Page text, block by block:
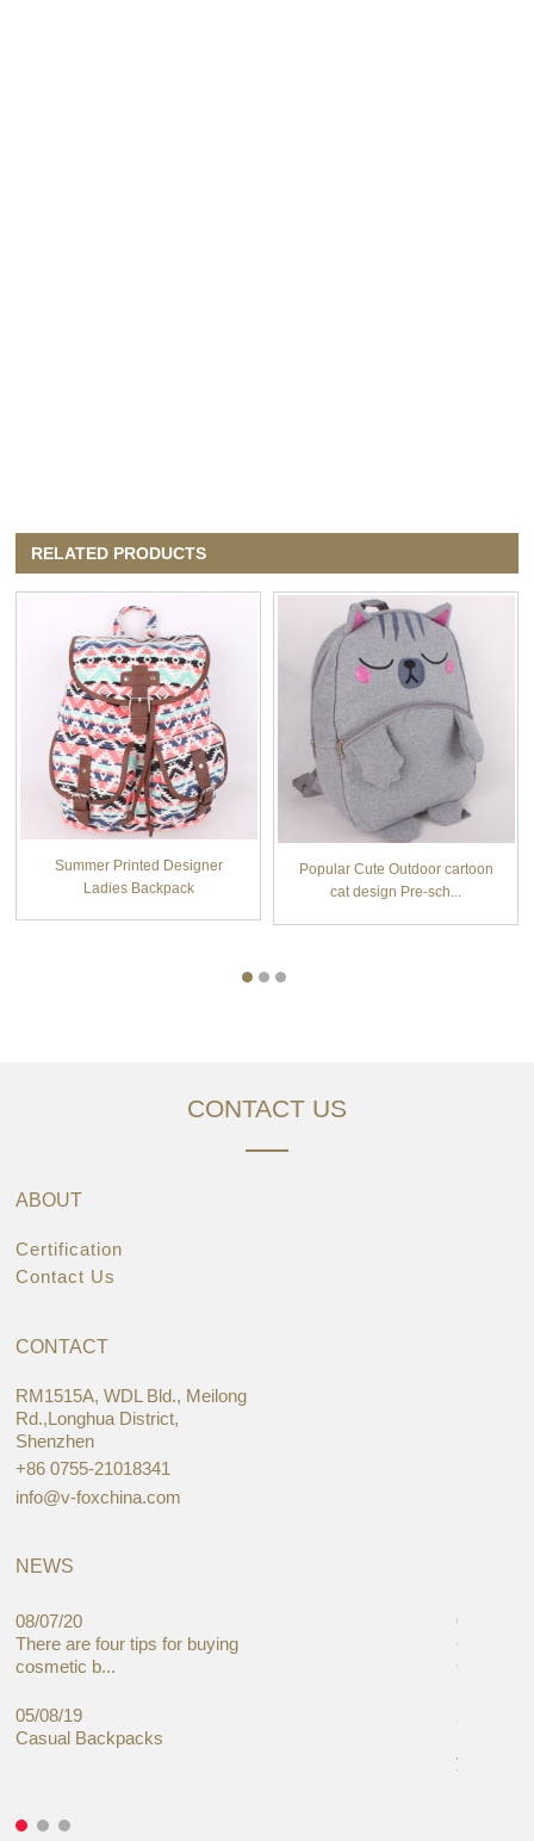
RELATED PRODUCTS
Summer Printed Designer
Ladies Backpack
Popular Cute Outdoor cartoon
cat design Pre-sch...
CONTACT US
ABOUT
Certification
Contact Us
CONTACT
RM1515A, WDL Bld., Meilong
Rd.,Longhua District,
Shenzhen
+86 0755-21018341
info@v-foxchina.com
NEWS
08/07/20
There are four tips for buying
cosmetic b...
05/08/19
Casual Backpacks
05/08/19
Global
Cases
you